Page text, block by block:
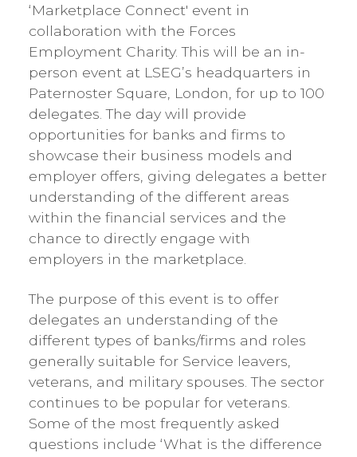
‘Marketplace Connect' event in
collaboration with the Forces
Employment Charity. This will be an in-
person event at LSEG’s headquarters in
Paternoster Square, London, for up to 100
delegates. The day will provide
opportunities for banks and firms to
showcase their business models and
employer offers, giving delegates a better
understanding of the different areas
within the financial services and the
chance to directly engage with
employers in the marketplace.
The purpose of this event is to offer
delegates an understanding of the
different types of banks/firms and roles
generally suitable for Service leavers,
veterans, and military spouses. The sector
continues to be popular for veterans.
Some of the most frequently asked
questions include ‘What is the difference